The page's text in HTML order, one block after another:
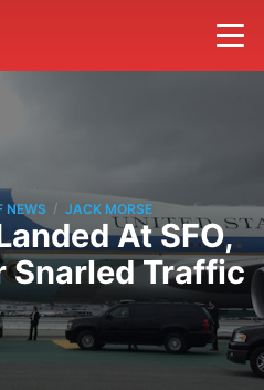
NEWS / JACK MORSE
At SFO,
Snarled Traffic